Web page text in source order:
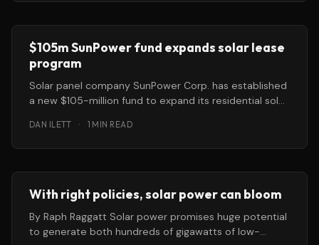
$105m SunPower fund expands solar lease
program
Solar panel company SunPower Corp. has established
a new $105-million fund to expand its residential solar
DAN ILETT · 1 MIN READ
With right policies, solar power can bloom
By Raph Raggatt Solar power promises huge potential
to generate both hundreds of gigawatts of low-